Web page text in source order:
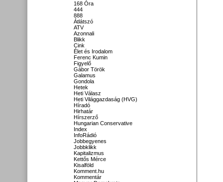
168 Óra
444
888
Átlátszó
ATV
Azonnali
Blikk
Cink
Élet és Irodalom
Ferenc Kumin
Figyelő
Gábor Török
Galamus
Gondola
Hetek
Heti Válasz
Heti Világgazdaság (HVG)
Híradó
Hirhatár
Hírszerző
Hungarian Conservative
Index
InfoRádió
Jobbegyenes
Jobbklikk
Kapitalizmus
Kettős Mérce
Kisalföld
Komment.hu
Kommentár